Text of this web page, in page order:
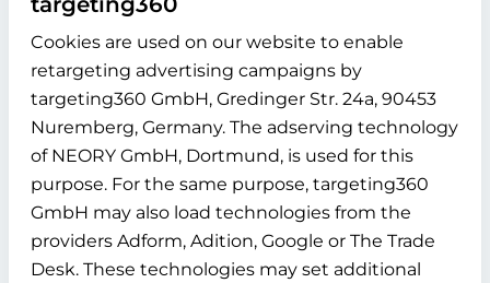
Cookies are used on our website to enable
retargeting advertising campaigns by
targeting360 GmbH, Gredinger Str. 24a, 90453
Nuremberg, Germany. The adserving technology
of NEORY GmbH, Dortmund, is used for this
purpose. For the same purpose, targeting360
GmbH may also load technologies from the
providers Adform, Adition, Google or The Trade
Desk. These technologies may set additional